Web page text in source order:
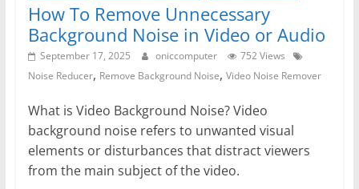
How To Remove Unnecessary
Background Noise in Video or Audio
September 17, 2025 oniccomputer
752 Views
Noise Reducer, Remove Background Noise, Video Noise Remover
What is Video Background Noise? Video
background noise refers to unwanted visual
elements or disturbances that distract viewers
from the main subject of the video.